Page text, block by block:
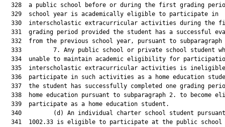
328  a public school before or during the first grading
  329  school year is academically eligible to participate in
330  interscholastic extracurricular activities during the
331  grading period provided the student has a successful
332  from the previous school year, pursuant to subparagraph
333         7. Any public school or private school student
334  unable to maintain academic eligibility for
335  interscholastic extracurricular activities is
336  participate in such activities as a home education
337  the student has successfully completed one grading
338  home education pursuant to subparagraph 2. to become
  339  participate as a home education student.
340         (d) An individual charter school student
341  1002.33 is eligible to participate at the public school